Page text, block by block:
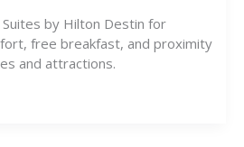
by Hilton Destin for
free breakfast, and proximity
and attractions.